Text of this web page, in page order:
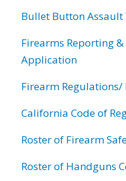
Bullet Button
Firearms Reporting
Application
Firearm
California Code of
Roster of Firearm
Roster of Handguns